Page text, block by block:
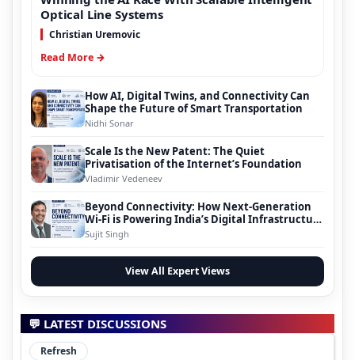
Optical Line Systems
Christian Uremovic
Read More →
How AI, Digital Twins, and Connectivity Can
Shape the Future of Smart Transportation
Nidhi Sonar
Scale Is the New Patent: The Quiet
Privatisation of the Internet’s Foundation
Vladimir Vedeneev
Beyond Connectivity: How Next-Generation
Wi-Fi is Powering India’s Digital Infrastructure
Evolution
Sujit Singh
View All Expert Views
💬 LATEST DISCUSSIONS
Refresh